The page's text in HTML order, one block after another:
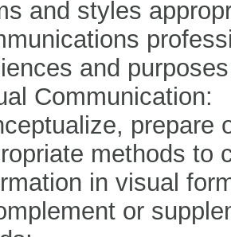
and styles
and
Communication:
prepare
methods to
in visual
or